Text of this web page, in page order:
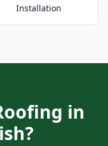
Installation
in